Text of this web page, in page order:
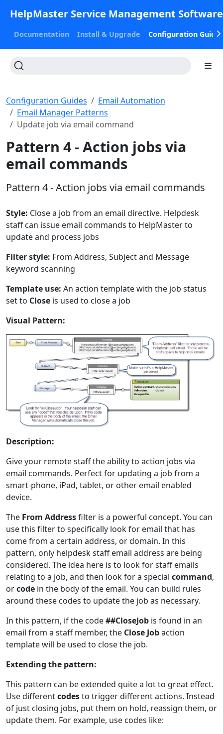
HelpMaster Service Management
Documentation Install & Upgrade Configuration Guides
Configuration Guides
Email Automation
Email Manager Patterns
Update job via email command
Pattern 4 - Action jobs via
email commands
Pattern 4 - Action jobs via email commands
Style: Close a job from an email directive. Helpdesk
staff can issue email commands to HelpMaster to
update and process jobs
Filter style: From Address, Subject and Message
keyword scanning
Template use: An action template with the job status
set to Close is used to close a job
Visual Pattern:
Description:
Give your remote staff the ability to action jobs via
email commands. Perfect for updating a job from a
smart-phone, iPad, tablet, or other email enabled
device.
The From Addressfilter is a powerful concept. You can
use this filter to specifically look for email that has
come from a certain address, or domain. In this
pattern, only helpdesk staff email address are being
considered. The idea here is to look for staff emails
relating to a job, and then look for a special command,
orcode in the body of the email. You can build rules
around these codes to update the job as necessary.
In this pattern, if the code##CloseJob is found in an
email from a staff member, the Close Jobaction
template will be used to close the job.
Extending the pattern:
This pattern can be extended quite a lot to great effect.
Use differentcodesto trigger different actions. Instead
of just closing jobs, put them on hold, reassign them, or
update them. For example, use codes like: